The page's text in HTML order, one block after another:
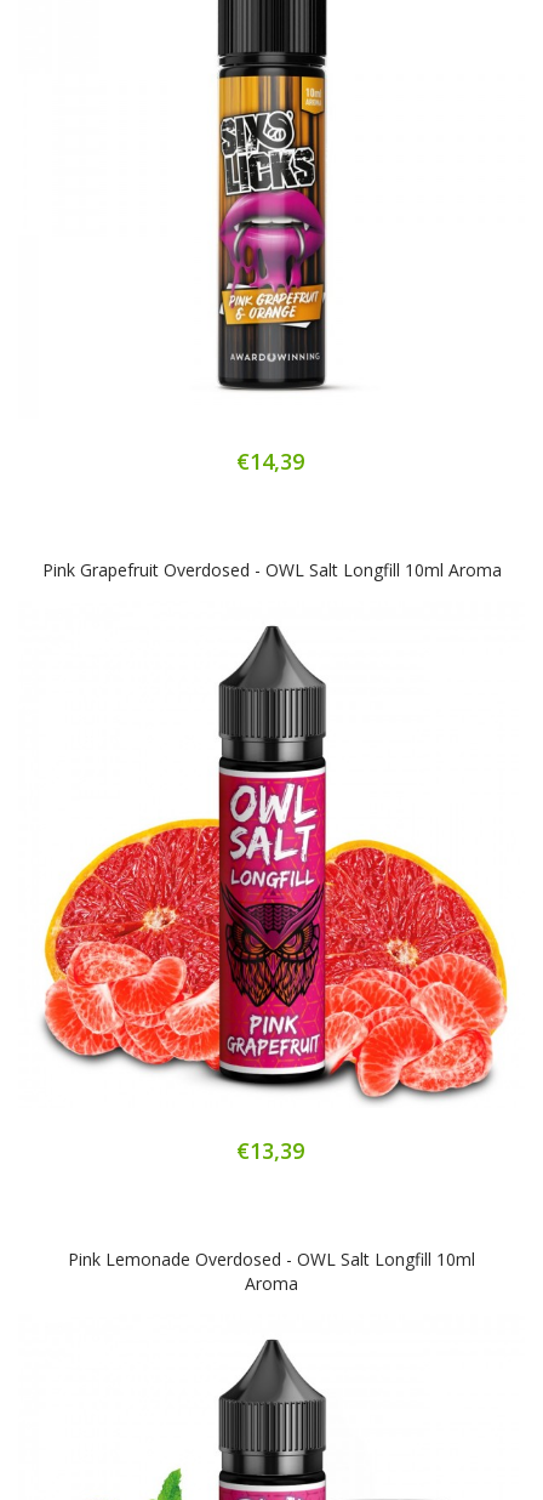
€14,39
Pink Grapefruit Overdosed - OWL Salt Longfill 10ml Aroma
€13,39
Pink Lemonade Overdosed - OWL Salt Longfill 10ml
Aroma